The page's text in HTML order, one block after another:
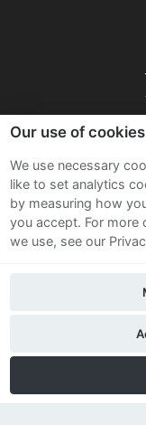
Our use of cookies
We use necessary
like to set analytics
by measuring how
you accept. For more
we use, see our